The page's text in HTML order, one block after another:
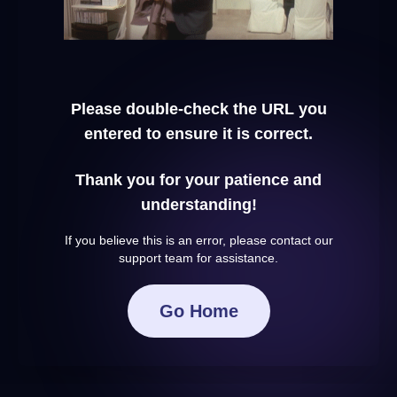
Please double-check the URL you
entered to ensure it is correct.
Thank you for your patience and
understanding!
If you believe this is an error, please contact our
support team for assistance.
Go Home